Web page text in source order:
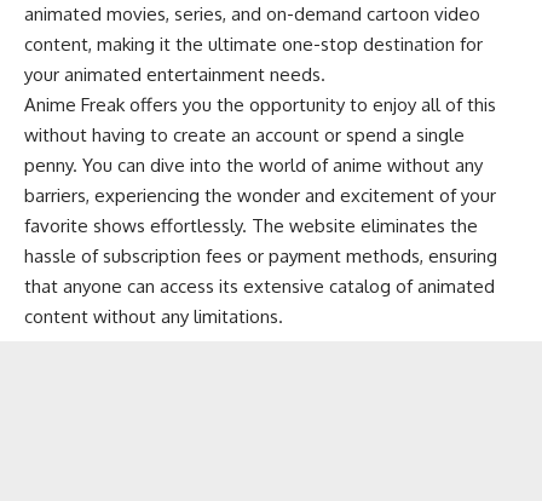
animated movies, series, and on-demand cartoon video
content, making it the ultimate one-stop destination for
your animated entertainment needs.
Anime Freak offers you the opportunity to enjoy all of this
without having to create an account or spend a single
penny. You can dive into the world of anime without any
barriers, experiencing the wonder and excitement of your
favorite shows effortlessly. The website eliminates the
hassle of subscription fees or payment methods, ensuring
that anyone can access its extensive catalog of animated
content without any limitations.